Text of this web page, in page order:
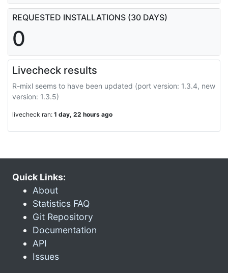
REQUESTED INSTALLATIONS (30 DAYS)
0
Livecheck results
R-mixl seems to have been updated (port version: 1.3.4, new
version: 1.3.5)
livecheck ran: 1 day, 22 hours ago
Quick Links:
About
Statistics FAQ
Git Repository
Documentation
API
Issues